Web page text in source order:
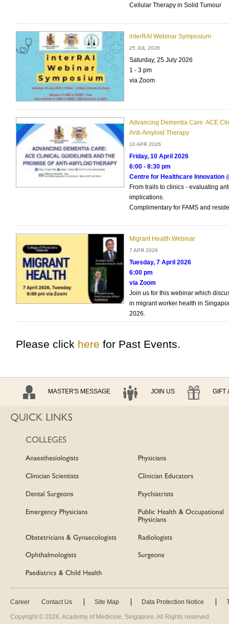
Cellular Therapy in Solid Tumour
interRAI Webinar Symposium
25 JUL 2026
Saturday, 25 July 2026
1 - 3 pm
via Zoom
Advancing Dementia Care: ACE
Anti-Amyloid Therapy
10 APR 2026
Friday, 10 April 2026
6:00 - 8:30 pm
Centre for Healthcare Innovation
From trails to clinics - evaluating
implications.
Complimentary for FAMS and
Migrant Health Webinar
7 APR 2026
Tuesday, 7 April 2026
6:00 pm
via Zoom
Join us for this webinar which
in migrant worker health in
2026.
Please click here for Past Events.
MASTER'S MESSAGE JOIN US GIFT
Career Contact Us Site Map Data Protection Notice
Copyright © 2026. Academy of Medicine, Singapore. All Rights reserved.